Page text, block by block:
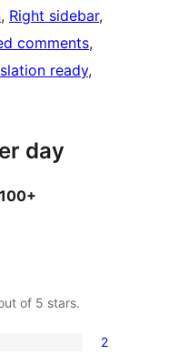
, Right sidebar
comments
ready
day
100+
of 5 stars.
2